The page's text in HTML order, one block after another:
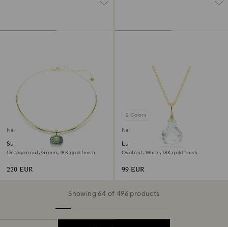
New
Sublima choker
Octagon cut, Green, 18K gold finish
220 EUR
2 Colors
New
Lunar pendant
Oval cut, White, 18K gold finish
99 EUR
Showing 64 of 496 products